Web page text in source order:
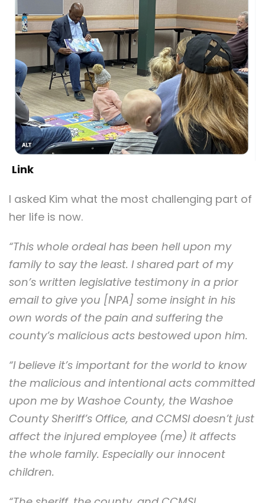
Link
I asked Kim what the most challenging part of
her life is now.
“This whole ordeal has been hell upon my
family to say the least. I shared part of my
son’s written legislative testimony in a prior
email to give you [NPA] some insight in his
own words of the pain and suffering the
county’s malicious acts bestowed upon him.
“I believe it’s important for the world to know
the malicious and intentional acts committed
upon me by Washoe County, the Washoe
County Sheriff’s Office, and CCMSI doesn’t just
affect the injured employee (me) it affects
the whole family. Especially our innocent
children.